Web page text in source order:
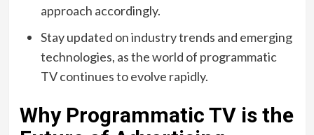
approach accordingly.
Stay updated on industry trends and emerging
technologies, as the world of programmatic
TV continues to evolve rapidly.
Why Programmatic TV is the